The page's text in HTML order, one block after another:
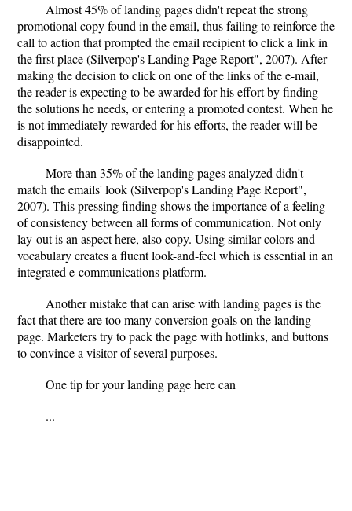
Almost 45% of landing pages didn't repeat the strong
promotional copy found in the email, thus failing to reinforce the
call to action that prompted the email recipient to click a link in
the first place (Silverpop's Landing Page Report", 2007). After
making the decision to click on one of the links of the e-mail,
the reader is expecting to be awarded for his effort by finding
the solutions he needs, or entering a promoted contest. When he
is not immediately rewarded for his efforts, the reader will be
disappointed.
More than 35% of the landing pages analyzed didn't
match the emails' look (Silverpop's Landing Page Report",
2007). This pressing finding shows the importance of a feeling
of consistency between all forms of communication. Not only
lay-out is an aspect here, also copy. Using similar colors and
vocabulary creates a fluent look-and-feel which is essential in an
integrated e-communications platform.
Another mistake that can arise with landing pages is the
fact that there are too many conversion goals on the landing
page. Marketers try to pack the page with hotlinks, and buttons
to convince a visitor of several purposes.
One tip for your landing page here can
...